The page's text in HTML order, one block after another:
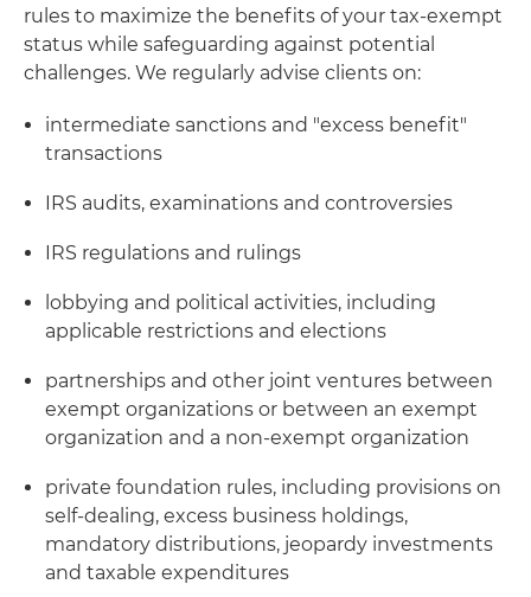
rules to maximize the benefits of your tax-exempt
status while safeguarding against potential
challenges. We regularly advise clients on:
intermediate sanctions and "excess benefit"
transactions
IRS audits, examinations and controversies
IRS regulations and rulings
lobbying and political activities, including
applicable restrictions and elections
partnerships and other joint ventures between
exempt organizations or between an exempt
organization and a non-exempt organization
private foundation rules, including provisions on
self-dealing, excess business holdings,
mandatory distributions, jeopardy investments
and taxable expenditures